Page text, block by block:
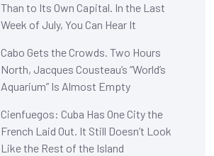
Than to Its Own Capital. In the Last
Week of July, You Can Hear It
Cabo Gets the Crowds. Two Hours
North, Jacques Cousteau’s “World’s
Aquarium” Is Almost Empty
Cienfuegos: Cuba Has One City the
French Laid Out. It Still Doesn’t Look
Like the Rest of the Island